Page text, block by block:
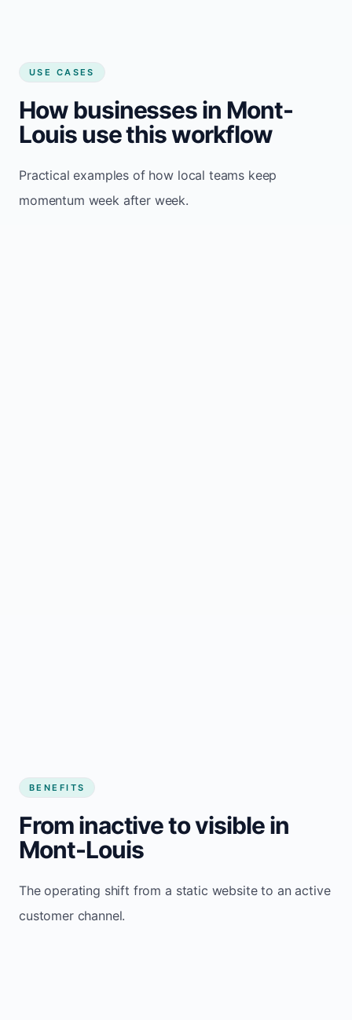
USE CASES
How businesses in Mont-
Louis use this workflow
Practical examples of how local teams keep
momentum week after week.
BENEFITS
From inactive to visible in
Mont-Louis
The operating shift from a static website to an active
customer channel.